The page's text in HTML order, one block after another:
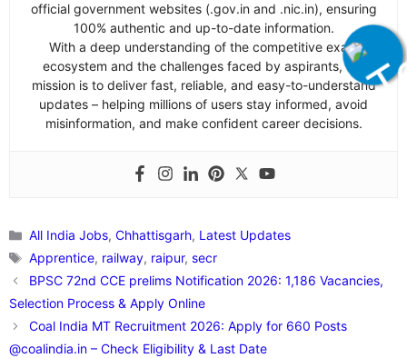
official government websites (.gov.in and .nic.in), ensuring
100% authentic and up-to-date information.
With a deep understanding of the competitive exam
ecosystem and the challenges faced by aspirants, our
mission is to deliver fast, reliable, and easy-to-understand
updates – helping millions of users stay informed, avoid
misinformation, and make confident career decisions.
Categories
All India Jobs,Chhattisgarh, Latest Updates
Tags
Apprentice, railway, raipur,secr
BPSC 72nd CCE prelims Notification 2026: 1,186 Vacancies,
Selection Process & Apply Online
Coal India MT Recruitment 2026: Apply for 660 Posts
@coalindia.in – Check Eligibility & Last Date